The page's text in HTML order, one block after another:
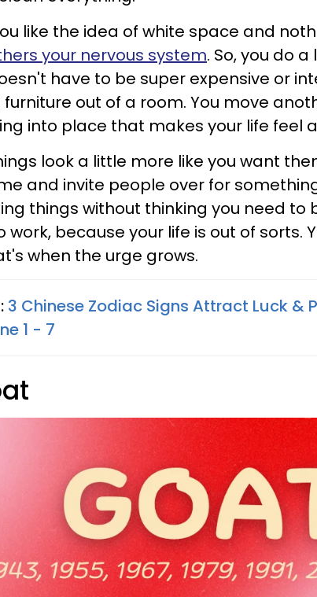
like the idea of white space and
your nervous system. So, you do
have to be super expensive or
furniture out of a room. You move
into place that makes your life feel
look a little more like you want
and invite people over for
things without thinking you need to
work, because your life is out of sorts.
when the urge grows.
3 Chinese Zodiac Signs Attract Luck &
1 - 7